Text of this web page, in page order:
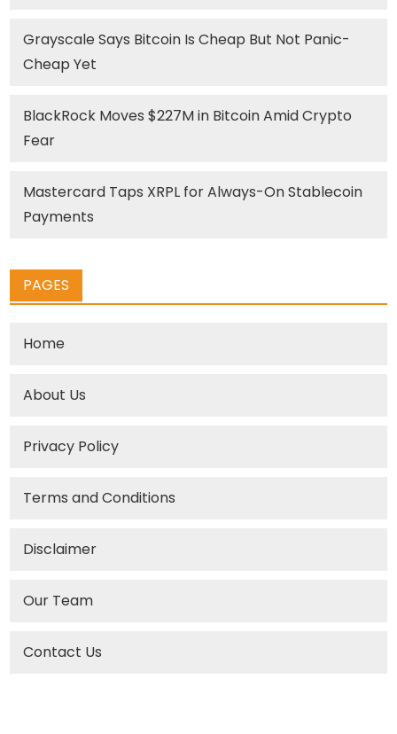
Grayscale Says Bitcoin Is Cheap But Not Panic-
Cheap Yet
BlackRock Moves $227M in Bitcoin Amid Crypto
Fear
Mastercard Taps XRPL for Always-On Stablecoin
Payments
PAGES
Home
About Us
Privacy Policy
Terms and Conditions
Disclaimer
Our Team
Contact Us